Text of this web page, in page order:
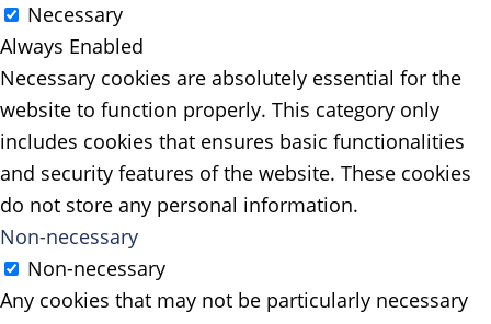
Necessary
Always Enabled
Necessary cookies are absolutely essential for the
website to function properly. This category only
includes cookies that ensures basic functionalities
and security features of the website. These cookies
do not store any personal information.
Non-necessary
Non-necessary
Any cookies that may not be particularly necessary